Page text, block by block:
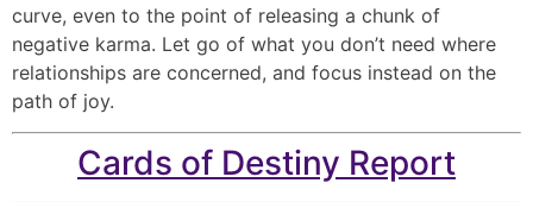
curve, even to the point of releasing a chunk of
negative karma. Let go of what you don’t need where
relationships are concerned, and focus instead on the
path of joy.
Cards of Destiny Report